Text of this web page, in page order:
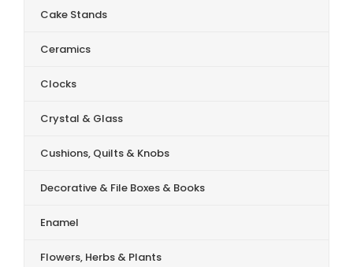
Cake Stands
Ceramics
Clocks
Crystal & Glass
Cushions, Quilts & Knobs
Decorative & File Boxes & Books
Enamel
Flowers, Herbs & Plants